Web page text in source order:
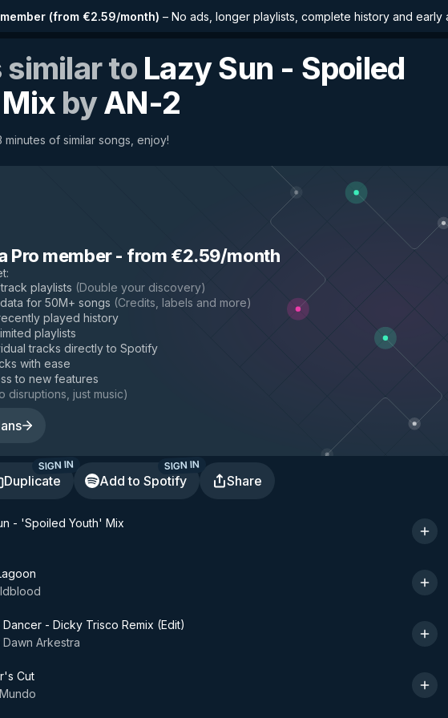
(from €2.59/month) – No ads, longer playlists, complete history and early
similar to Lazy Sun - Spoiled
byAN-2
of similar songs, enjoy!
Pro member- from €2.59/month
:
playlists (Double your discovery)
for 50M+ songs (Credits, labels and more)
played history
playlists
tracks directly to Spotify
with ease
to new features
disruptions, just music)
Duplicate
SIGN IN
Add to Spotify
SIGN IN
Share
- 'Spoiled Youth' Mix
Dancer - Dicky Trisco Remix (Edit)
Arkestra
Cut